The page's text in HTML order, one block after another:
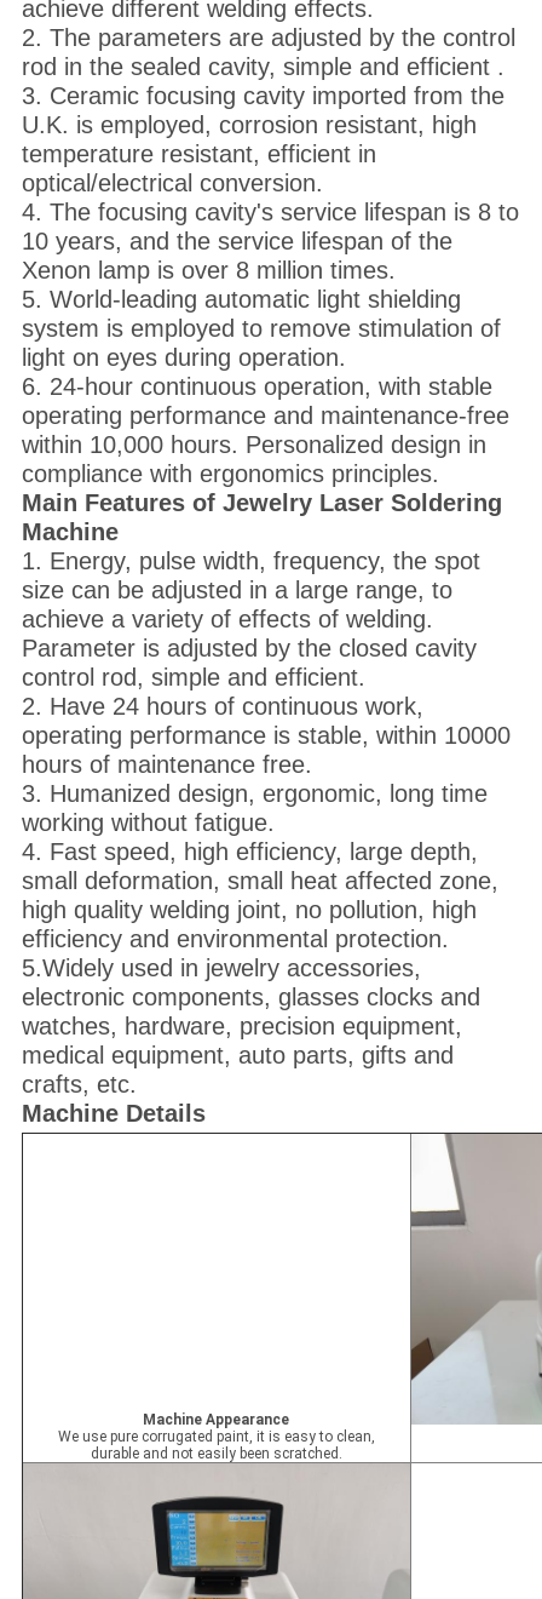
achieve different welding effects.
2. The parameters are adjusted by the control
rod in the sealed cavity, simple and efficient .
3. Ceramic focusing cavity imported from the
U.K. is employed, corrosion resistant, high
temperature resistant, efficient in
optical/electrical conversion.
4. The focusing cavity's service lifespan is 8 to
10 years, and the service lifespan of the
Xenon lamp is over 8 million times.
5. World-leading automatic light shielding
system is employed to remove stimulation of
light on eyes during operation.
6. 24-hour continuous operation, with stable
operating performance and maintenance-free
within 10,000 hours. Personalized design in
compliance with ergonomics principles.
Main Featuresof Jewelry Laser Soldering
Machine
1. Energy, pulse width, frequency, the spot
size can be adjusted in a large range, to
achieve a variety of effects of welding.
Parameter is adjusted by the closed cavity
control rod, simple and efficient.
2. Have 24 hours of continuous work,
operating performance is stable, within 10000
hours of maintenance free.
3. Humanized design, ergonomic, long time
working without fatigue.
4. Fast speed, high efficiency, large depth,
small deformation, small heat affected zone,
high quality welding joint, no pollution, high
efficiency and environmental protection.
5.Widely used in jewelry accessories,
electronic components, glasses clocks and
watches, hardware, precision equipment,
medical equipment, auto parts, gifts and
crafts, etc.
Machine Details
Machine Appearance
We use pure corrugated paint, it is easy to clean,
durable and not easily been scratched.